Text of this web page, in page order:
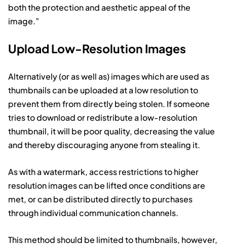
both the protection and aesthetic appeal of the
image.”
Upload Low-Resolution Images
Alternatively (or as well as) images which are used as
thumbnails can be uploaded at a low resolution to
prevent them from directly being stolen. If someone
tries to download or redistribute a low-resolution
thumbnail, it will be poor quality, decreasing the value
and thereby discouraging anyone from stealing it.
As with a watermark, access restrictions to higher
resolution images can be lifted once conditions are
met, or can be distributed directly to purchases
through individual communication channels.
This method should be limited to thumbnails, however,